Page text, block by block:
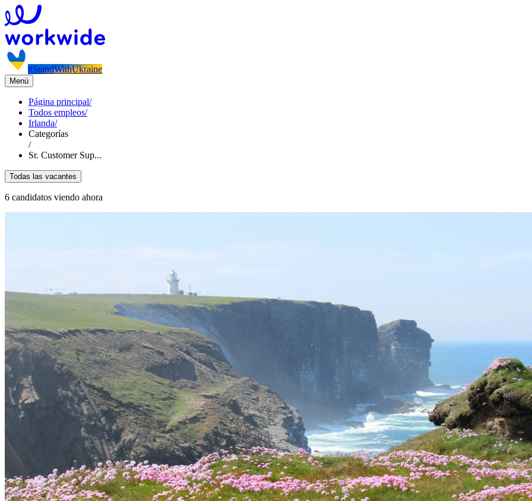
#StandWithUkraine
Menú
Página principal/
Todos empleos/
Irlanda/
Categorías
/
Sr. Customer Sup...
Todas las vacantes
6 candidatos viendo ahora